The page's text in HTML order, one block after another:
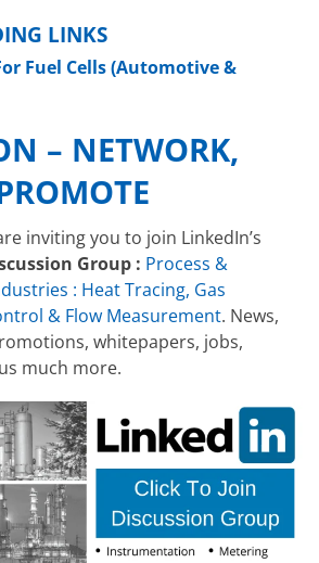
LINKS
Fuel Cells (Automotive &
– NETWORK,
inviting you to join LinkedIn’s
Group : Process &
: Heat Tracing, Gas
& Flow Measurement. News,
whitepapers, jobs,
much more.